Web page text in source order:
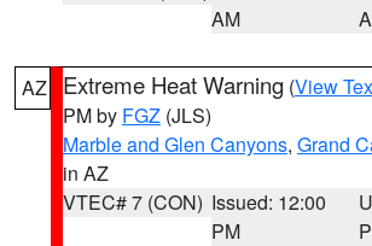
AM
AZ Extreme Heat Warning (View
PM by FGZ (JLS)
Marble and Glen Canyons, Grand
in AZ
VTEC# 7 (CON) Issued: 12:00
PM